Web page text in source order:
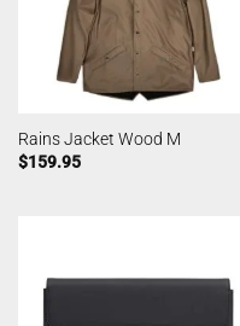
Rains Jacket Wood M
$159.95